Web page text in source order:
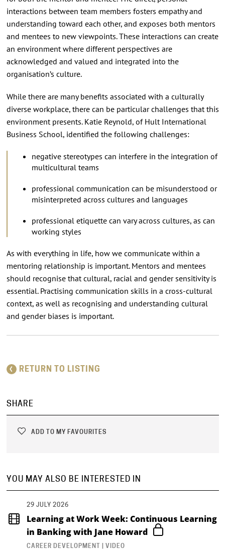
interactions between team members fosters empathy and
understanding toward each other, and exposes both mentors
and mentees to new viewpoints. These interactions can create
an environment where different perspectives are
acknowledged and valued and integrated into the
organisation’s culture.
While there are many benefits associated with a culturally
diverse workplace, there can be particular challenges that this
environment presents. Katie Reynold, of Hult International
Business School, identified the following challenges:
negative stereotypes can interfere in the integration of
multicultural teams
professional communication can be misunderstood or
misinterpreted across cultures and languages
professional etiquette can vary across cultures, as can
working styles
As with everything in life, how we communicate within a
mentoring relationship is important. Mentors and mentees
should recognise that cultural, racial and gender sensitivity is
essential. Practising communication skills in a cross-cultural
context, as well as recognising and understanding cultural
and gender biases is important.
RETURN TO LISTING
SHARE
ADD TO MY FAVOURITES
YOU MAY ALSO BE INTERESTED IN
29 JULY 2026
Learning at Work Week: Continuous Learning
in Banking with Jane Howard
CAREER DEVELOPMENT | VIDEO